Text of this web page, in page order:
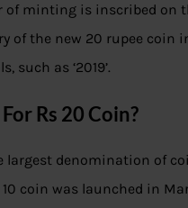
of minting is inscribed on
of the new 20 rupee coin
such as ‘2019’.
Rs 20 Coin?
largest denomination of
coin was launched in